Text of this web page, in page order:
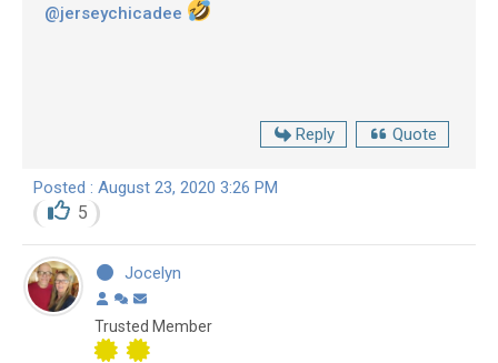
@jerseychicadee
Reply Quote
Posted : August 23, 2020 3:26 PM
5
Jocelyn
Trusted Member